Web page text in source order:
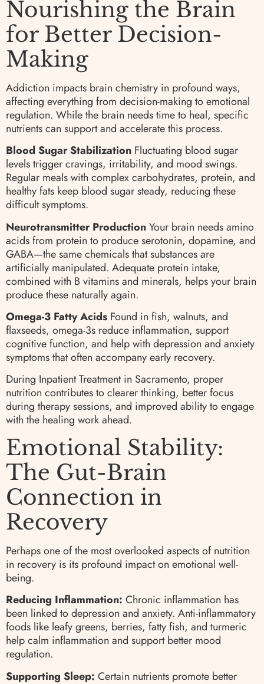
Nourishing the Brain
for Better Decision-
Making
Addiction impacts brain chemistry in profound ways,
affecting everything from decision-making to emotional
regulation. While the brain needs time to heal, specific
nutrients can support and accelerate this process.
Blood Sugar Stabilization Fluctuating blood sugar
levels trigger cravings, irritability, and mood swings.
Regular meals with complex carbohydrates, protein, and
healthy fats keep blood sugar steady, reducing these
difficult symptoms.
Neurotransmitter ProductionYour brain needs amino
acids from protein to produce serotonin, dopamine, and
GABA—the same chemicals that substances are
artificially manipulated. Adequate protein intake,
combined with B vitamins and minerals, helps your brain
produce these naturally again.
Omega-3 Fatty Acids Found in fish, walnuts, and
flaxseeds, omega-3s reduce inflammation, support
cognitive function, and help with depression and anxiety
symptoms that often accompany early recovery.
During Inpatient Treatment in Sacramento, proper
nutrition contributes to clearer thinking, better focus
during therapy sessions, and improved ability to engage
with the healing work ahead.
Emotional Stability:
The Gut-Brain
Connection in
Recovery
Perhaps one of the most overlooked aspects of nutrition
in recovery is its profound impact on emotional well-
being.
Reducing Inflammation: Chronic inflammation has
been linked to depression and anxiety. Anti-inflammatory
foods like leafy greens, berries, fatty fish, and turmeric
help calm inflammation and support better mood
regulation.
Supporting Sleep: Certain nutrients promote better